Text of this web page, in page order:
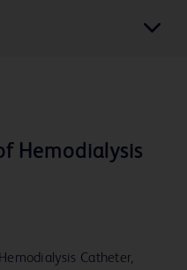
Hemodialysis
Catheter,